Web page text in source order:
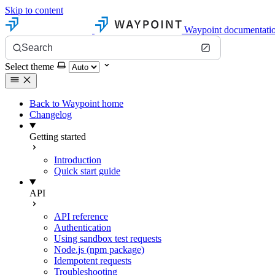
Skip to content
Waypoint
Search
Select theme
Back to Waypoint home
Changelog
Getting started
Introduction
Quick start guide
API
API reference
Authentication
Using sandbox test requests
Node.js (npm package)
Idempotent requests
Troubleshooting